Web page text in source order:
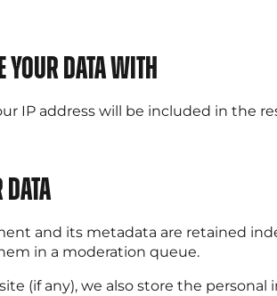
your data with
IP address will be included in the
data
and its metadata are retained
in a moderation queue.
(if any), we also store the